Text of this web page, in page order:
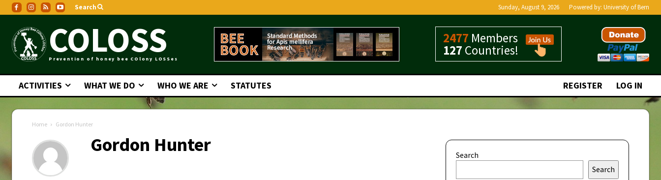
Search Sunday, August 9, 2026 Powered by: University of Bern
COLOSS
Prevention of honey bee COlony LOSSes
2477 Members
127 Countries!
ACTIVITIES WHAT WE DO WHO WE ARE STATUTES REGISTER LOG IN
Home Gordon Hunter
Gordon Hunter
Search
Search